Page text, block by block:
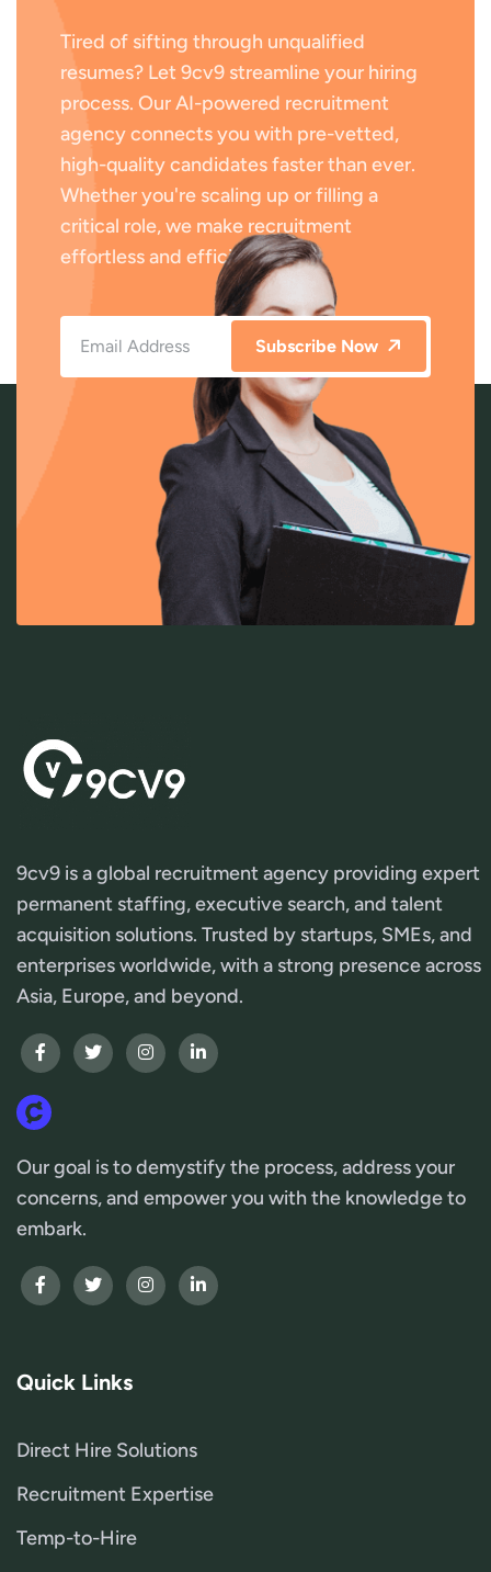
Tired of sifting through unqualified
resumes? Let 9cv9 streamline your hiring
process. Our AI-powered recruitment
agency connects you with pre-vetted,
high-quality candidates faster than ever.
Whether you're scaling up or filling a
critical role, we make recruitment
effortless and efficient.
Subscribe Now
9cv9 is a global recruitment agency providing expert
permanent staffing, executive search, and talent
acquisition solutions. Trusted by startups, SMEs, and
enterprises worldwide, with a strong presence across
Asia, Europe, and beyond.
Our goal is to demystify the process, address your
concerns, and empower you with the knowledge to
embark.
Quick Links
Direct Hire Solutions
Recruitment Expertise
Temp-to-Hire